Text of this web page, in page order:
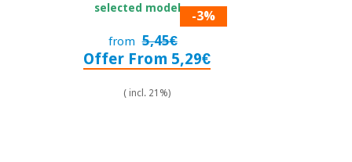
selected model.
-3%
from 5,45€
Offer From 5,29€
( incl. 21%)